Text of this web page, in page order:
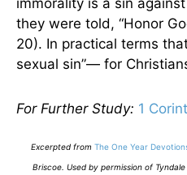
they were told, “Honor
20). In practical terms
sexual sin”— for
For Further Study: 1
Excerpted from The One Year
Briscoe. Used by permission of